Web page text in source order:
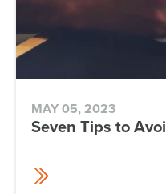
MAY 05, 2023
Seven Tips to